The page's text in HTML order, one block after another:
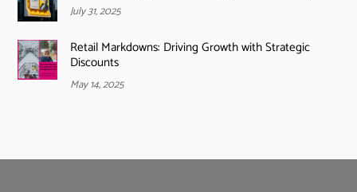
July 31, 2025
Retail Markdowns: Driving Growth with Strategic
Discounts
May 14, 2025